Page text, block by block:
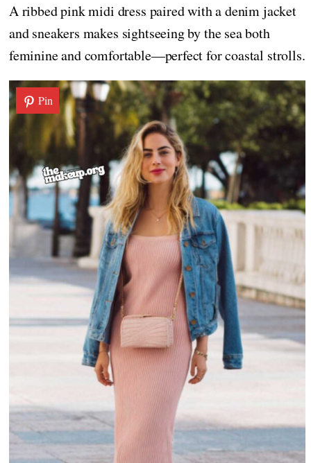
A ribbed pink midi dress paired with a denim jacket
and sneakers makes sightseeing by the sea both
feminine and comfortable—perfect for coastal strolls.
Pin